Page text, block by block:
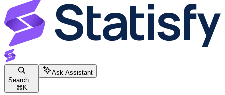
Search...
⌘K
Ask Assistant